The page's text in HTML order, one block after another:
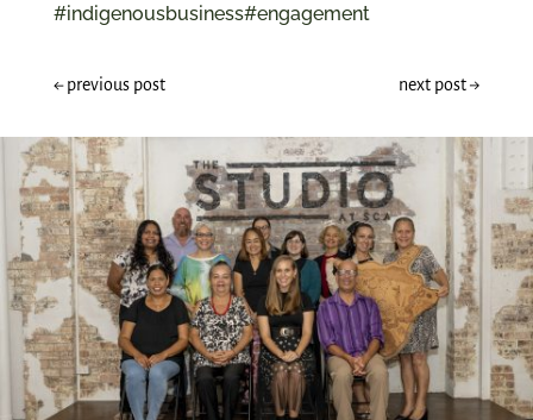
#indigenousbusiness#engagement
←previous post next post→